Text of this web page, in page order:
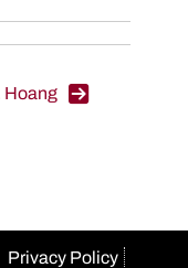
Hoang
Privacy Policy